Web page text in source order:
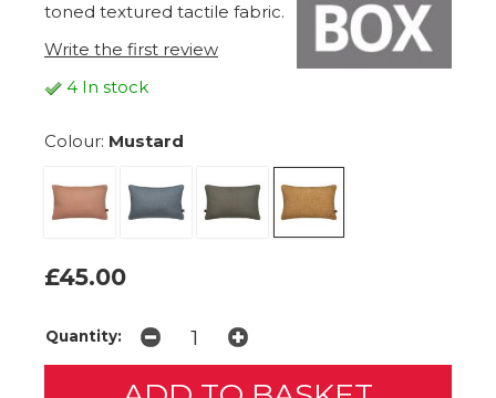
toned textured tactile fabric.
Write the first review
4 In stock
Colour: Mustard
£45.00
Quantity: